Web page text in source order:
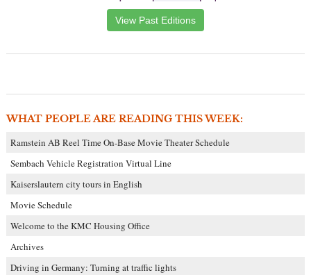
View Past Editions
WHAT PEOPLE ARE READING THIS WEEK:
Ramstein AB Reel Time On-Base Movie Theater Schedule
Sembach Vehicle Registration Virtual Line
Kaiserslautern city tours in English
Movie Schedule
Welcome to the KMC Housing Office
Archives
Driving in Germany: Turning at traffic lights